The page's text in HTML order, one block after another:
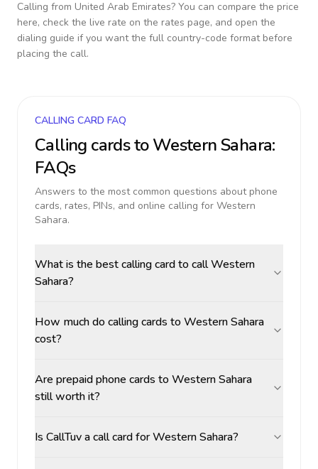
Calling from United Arab Emirates? You can compare the price
here, check the live rate on the rates page, and open the
dialing guide if you want the full country-code format before
placing the call.
CALLING CARD FAQ
Calling cards toWestern Sahara:
FAQs
Answers to the most common questions about phone
cards, rates, PINs, and online calling for Western
Sahara.
What is the best calling card to call Western
Sahara?
How much do calling cards to Western Sahara
cost?
Are prepaid phone cards to Western Sahara
still worth it?
Is CallTuv a call card for Western Sahara?